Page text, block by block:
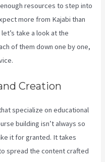
resources to step into
more from Kajabi than
take a look at the
of them down one by one,
Creation
specialize on educational
building isn’t always so
it for granted. It takes
spread the content crafted